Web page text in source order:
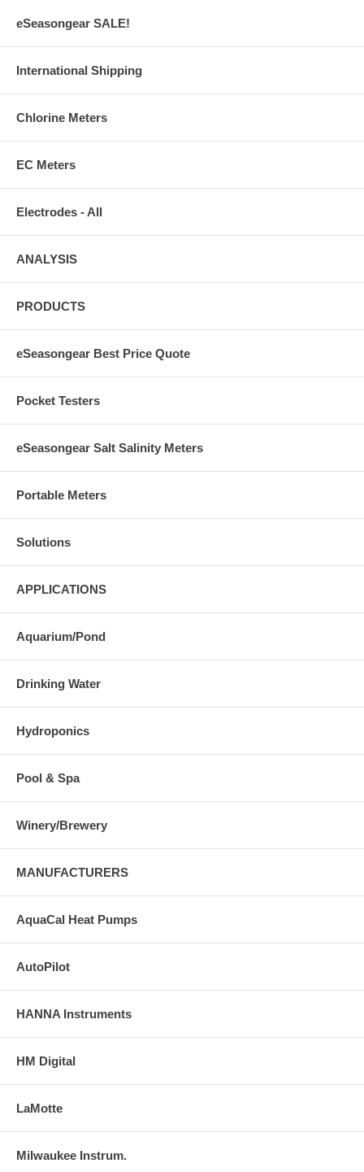
eSeasongear SALE!
International Shipping
Chlorine Meters
EC Meters
Electrodes - All
ANALYSIS
PRODUCTS
eSeasongear Best Price Quote
Pocket Testers
eSeasongear Salt Salinity Meters
Portable Meters
Solutions
APPLICATIONS
Aquarium/Pond
Drinking Water
Hydroponics
Pool & Spa
Winery/Brewery
MANUFACTURERS
AquaCal Heat Pumps
AutoPilot
HANNA Instruments
HM Digital
LaMotte
Milwaukee Instrum.